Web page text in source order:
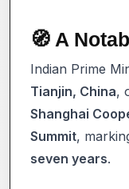
🧭 A
Indian Prime
Tianjin, China,
Shanghai
Summit,
seven years.